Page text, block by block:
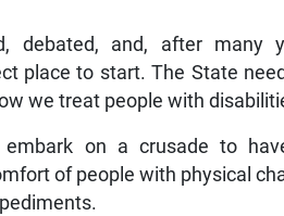
debated, and, after many
place to start. The State
we treat people with
on a crusade to
of people with physical